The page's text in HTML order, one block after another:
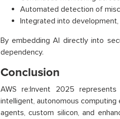
Automated detection of
Integrated into
By embedding AI directly into
dependency.
Conclusion
AWS re:Invent 2025
intelligent, autonomous
agents, custom silicon, and